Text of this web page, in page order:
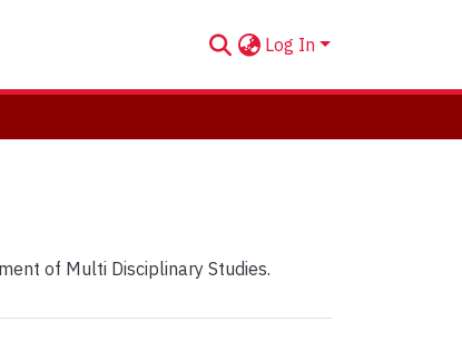
Log In
of Multi Disciplinary Studies.